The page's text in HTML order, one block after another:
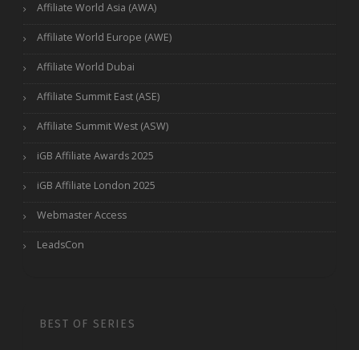
Affiliate World Asia (AWA)
Affiliate World Europe (AWE)
Affiliate World Dubai
Affiliate Summit East (ASE)
Affiliate Summit West (ASW)
iGB Affiliate Awards 2025
iGB Affiliate London 2025
Webmaster Access
LeadsCon
BEST OF SERIES